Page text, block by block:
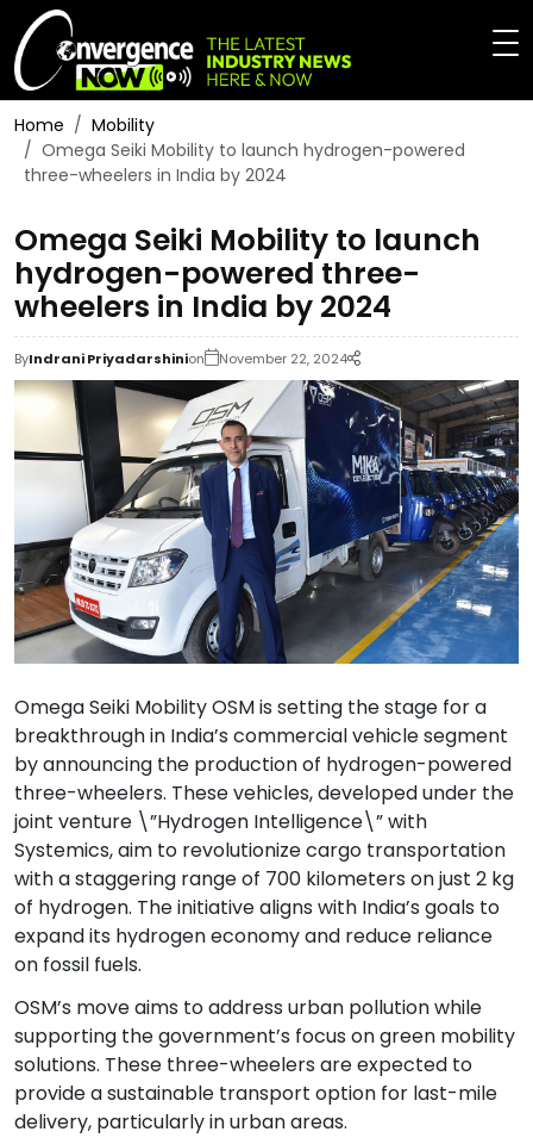
Home
Mobility
Omega Seiki Mobility to launch hydrogen-powered
three-wheelers in India by 2024
Omega Seiki Mobility to launch
hydrogen-powered three-
wheelers in India by 2024
ByIndrani Priyadarshinion November 22, 2024
Omega Seiki Mobility OSM is setting the stage for a
breakthrough in India’s commercial vehicle segment
by announcing the production of hydrogen-powered
three-wheelers. These vehicles, developed under the
joint venture \”Hydrogen Intelligence\” with
Systemics, aim to revolutionize cargo transportation
with a staggering range of 700 kilometers on just 2 kg
of hydrogen. The initiative aligns with India’s goals to
expand its hydrogen economy and reduce reliance
on fossil fuels.
OSM’s move aims to address urban pollution while
supporting the government’s focus on green mobility
solutions. These three-wheelers are expected to
provide a sustainable transport option for last-mile
delivery, particularly in urban areas.